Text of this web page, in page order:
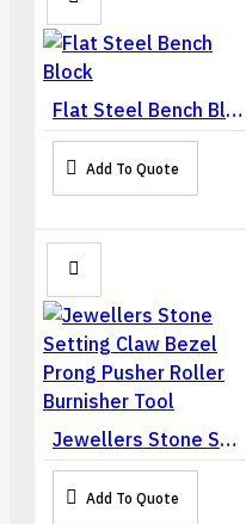
Flat Steel Bench Block
Add To Quote
Jewellers Stone Setting Claw Bezel Prong Pusher Roller Burnisher Tool
Add To Quote